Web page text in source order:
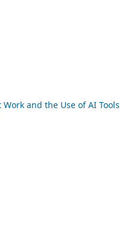
and the Use of AI Tools